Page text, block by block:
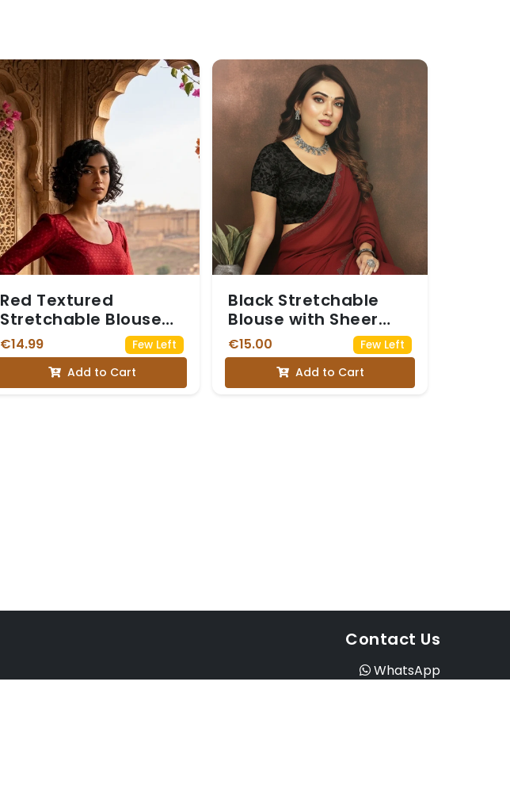
Red Textured
Stretchable Blouse
with Small Red Motifs
€14.99 Few Left
Add to Cart
Black Stretchable
Blouse with Sheer
Net Puff Sleeves.
€15.00 Few Left
Add to Cart
Contact Us
WhatsApp